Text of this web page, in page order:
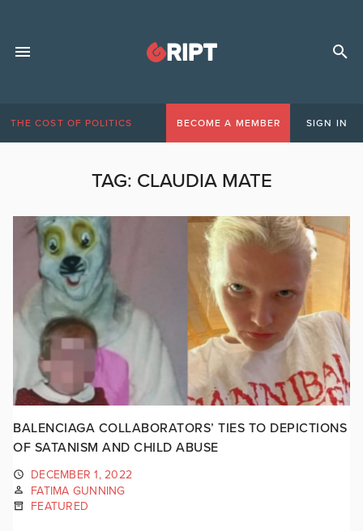
THE COST OF POLITICS BECOME A MEMBER SIGN IN
TAG: CLAUDIA MATE
BALENCIAGA COLLABORATORS’ TIES TO DEPICTIONS
OF SATANISM AND CHILD ABUSE
DECEMBER 1, 2022
FATIMA GUNNING
FEATURED